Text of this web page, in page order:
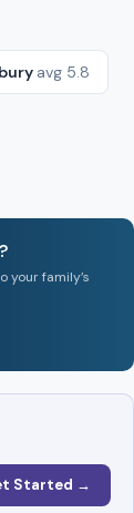
avg 5.8
your family’s
Started →